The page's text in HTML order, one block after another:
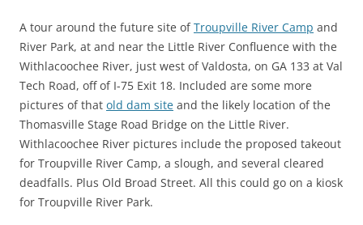
A tour around the future site ofTroupville River Camp and
River Park, at and near the Little River Confluence with the
Withlacoochee River, just west of Valdosta, on GA 133 at Val
Tech Road, off of I-75 Exit 18. Included are some more
pictures of that old dam site and the likely location of the
Thomasville Stage Road Bridge on the Little River.
Withlacoochee River pictures include the proposed takeout
for Troupville River Camp, a slough, and several cleared
deadfalls. Plus Old Broad Street. All this could go on a kiosk
for Troupville River Park.